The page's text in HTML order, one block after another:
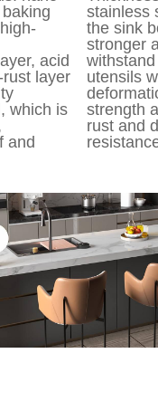
acid
layer
which is
and
stainless
the sink
stronger
utensils
strength
rust and